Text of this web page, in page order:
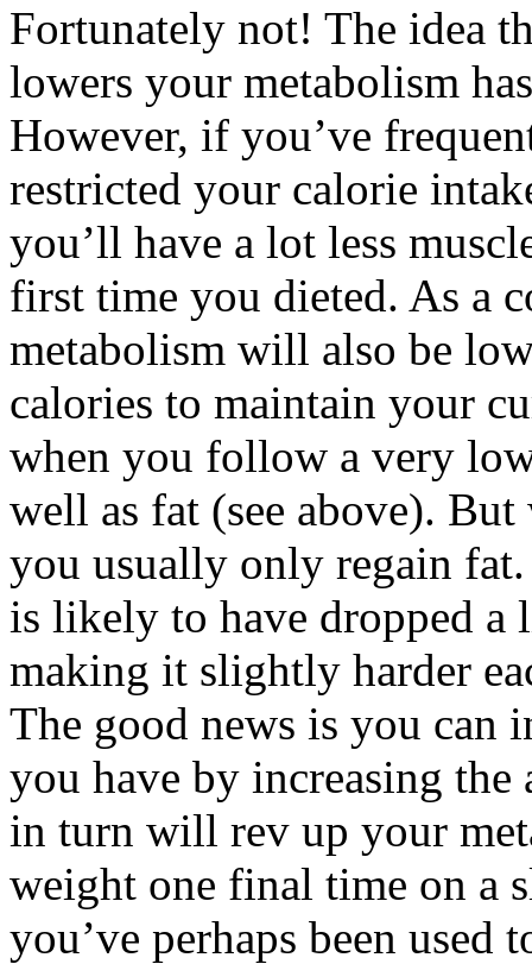
Fortunately not! The idea
lowers your metabolism
However, if you’ve
restricted your calorie
you’ll have a lot less
first time you dieted. As a
metabolism will also be
calories to maintain your
when you follow a very
well as fat (see above).
you usually only regain
is likely to have dropped a
making it slightly harder
The good news is you can
you have by increasing
in turn will rev up your
weight one final time on a
you’ve perhaps been used